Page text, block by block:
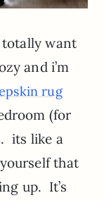
totally want
and i’m
rug
(for
its like a
that
up. It’s